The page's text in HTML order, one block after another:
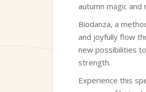
autumn magic and
Biodanza, a
and joyfully flow
new possibilities
strength.
Experience this